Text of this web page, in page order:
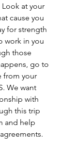
at your
cause you
for strength
work in you
those
go to
from your
We want
with
this trip
and help